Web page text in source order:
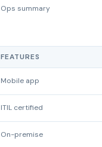
Ops summary
FEATURES
Mobile app
ITIL certified
On-premise